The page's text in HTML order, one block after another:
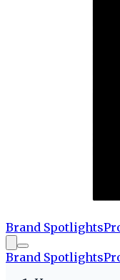
Brand Spotlights
Brand Spotlights